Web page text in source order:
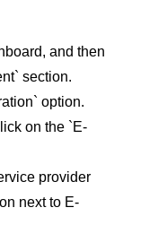
and then
section.
option.
on the `E-
provider
next to E-